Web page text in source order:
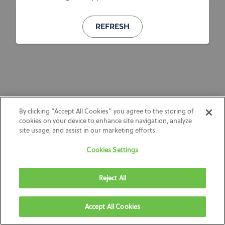
REFRESH
By clicking “Accept All Cookies” you agree to the storing of
cookies on your device to enhance site navigation, analyze
site usage, and assist in our marketing efforts.
Cookies Settings
Reject All
Accept All Cookies